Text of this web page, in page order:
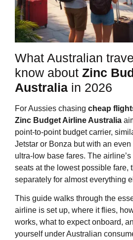
What Australian
know about Zinc
Australia in 2026
For Aussies chasing cheap
Zinc Budget Airline Australia
point‑to‑point budget carrier,
Jetstar or Bonza but with an
ultra‑low base fares. The
seats at the lowest possible fare,
separately for almost everything
This guide walks through the
airline is set up, where it flies,
works, what to expect onboard,
yourself under Australian